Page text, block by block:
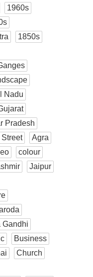
1960s
1850s
Nadu
Pradesh
Street
Agra
colour
Jaipur
Gandhi
Business
Church